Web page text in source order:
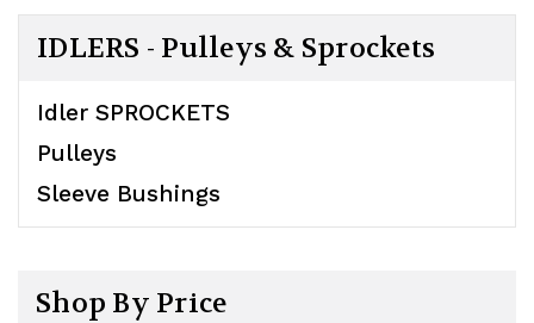
IDLERS - Pulleys & Sprockets
Idler SPROCKETS
Pulleys
Sleeve Bushings
Shop By Price